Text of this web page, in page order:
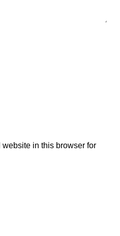
in this browser for